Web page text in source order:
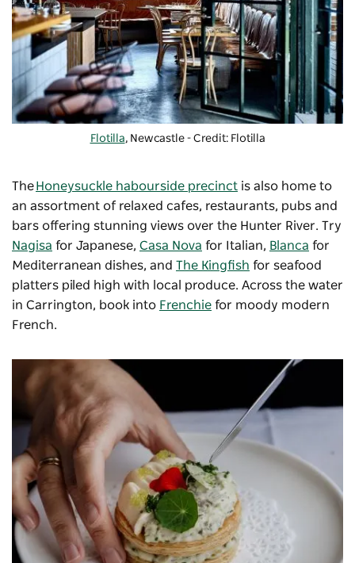
Flotilla, Newcastle - Credit: Flotilla
The Honeysuckle habourside precinct is also home to
an assortment of relaxed cafes, restaurants, pubs and
bars offering stunning views over the Hunter River. Try
Nagisa for Japanese, Casa Nova for Italian, Blanca for
Mediterranean dishes, and The Kingfish for seafood
platters piled high with local produce. Across the water
in Carrington, book into Frenchie for moody modern
French.